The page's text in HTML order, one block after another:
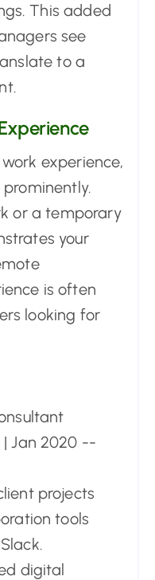
This added
see
to a
experience,
or a temporary
your
is often
looking for
| Jan 2020 --
projects
tools
digital